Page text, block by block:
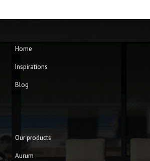
Home
Inspirations
Blog
Our products
Aurum